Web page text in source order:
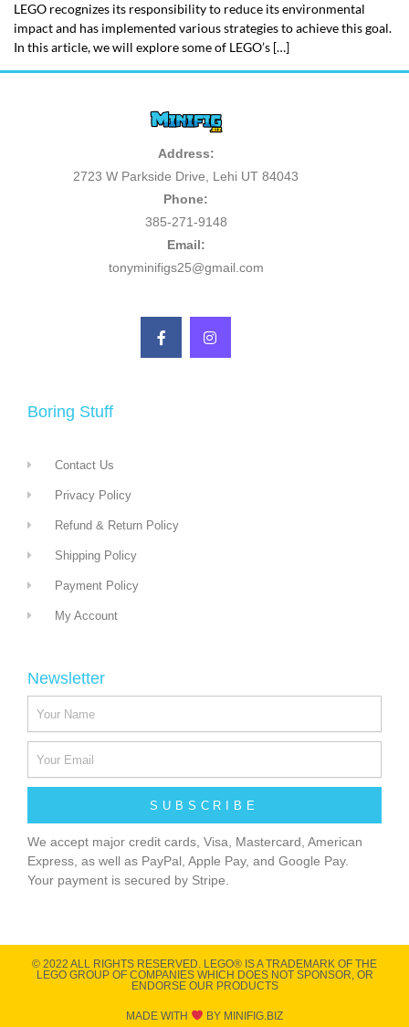
LEGO recognizes its responsibility to reduce its environmental
impact and has implemented various strategies to achieve this goal.
In this article, we will explore some of LEGO’s […]
Address:
2723 W Parkside Drive, Lehi UT 84043
Phone:
385-271-9148
Email:
tonyminifigs25@gmail.com
Boring Stuff
Contact Us
Privacy Policy
Refund & Return Policy
Shipping Policy
Payment Policy
My Account
Newsletter
SUBSCRIBE
We accept major credit cards, Visa, Mastercard, American
Express, as well as PayPal, Apple Pay, and Google Pay.
Your payment is secured by Stripe.
© 2022 ALL RIGHTS RESERVED​. LEGO® IS A TRADEMARK OF THE
LEGO GROUP OF COMPANIES WHICH DOES NOT SPONSOR, OR
ENDORSE OUR PRODUCTS
MADE WITH BY MINIFIG.BIZ